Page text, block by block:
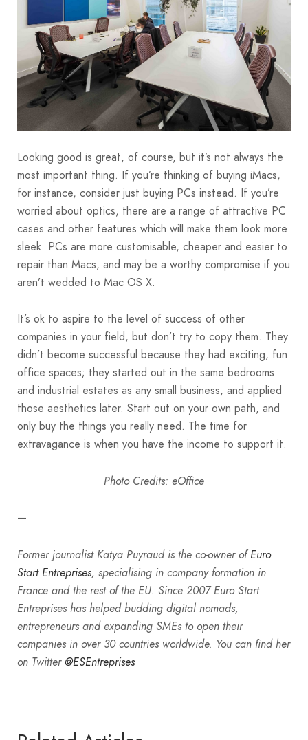
Looking good is great, of course, but it’s not always the
most important thing. If you’re thinking of buying iMacs,
for instance, consider just buying PCs instead. If you’re
worried about optics, there are a range of attractive PC
cases and other features which will make them look more
sleek. PCs are more customisable, cheaper and easier to
repair than Macs, and may be a worthy compromise if you
aren’t wedded to Mac OS X.
It’s ok to aspire to the level of success of other
companies in your field, but don’t try to copy them. They
didn’t become successful because they had exciting, fun
office spaces; they started out in the same bedrooms
and industrial estates as any small business, and applied
those aesthetics later. Start out on your own path, and
only buy the things you really need. The time for
extravagance is when you have the income to support it.
Photo Credits: eOffice
—
Former journalist Katya Puyraud is the co-owner ofEuro
Start Entreprises, specialising in company formation in
France and the rest of the EU. Since 2007 Euro Start
Entreprises has helped budding digital nomads,
entrepreneurs and expanding SMEs to open their
companies in over 30 countries worldwide. You can find her
on Twitter @ESEntreprises